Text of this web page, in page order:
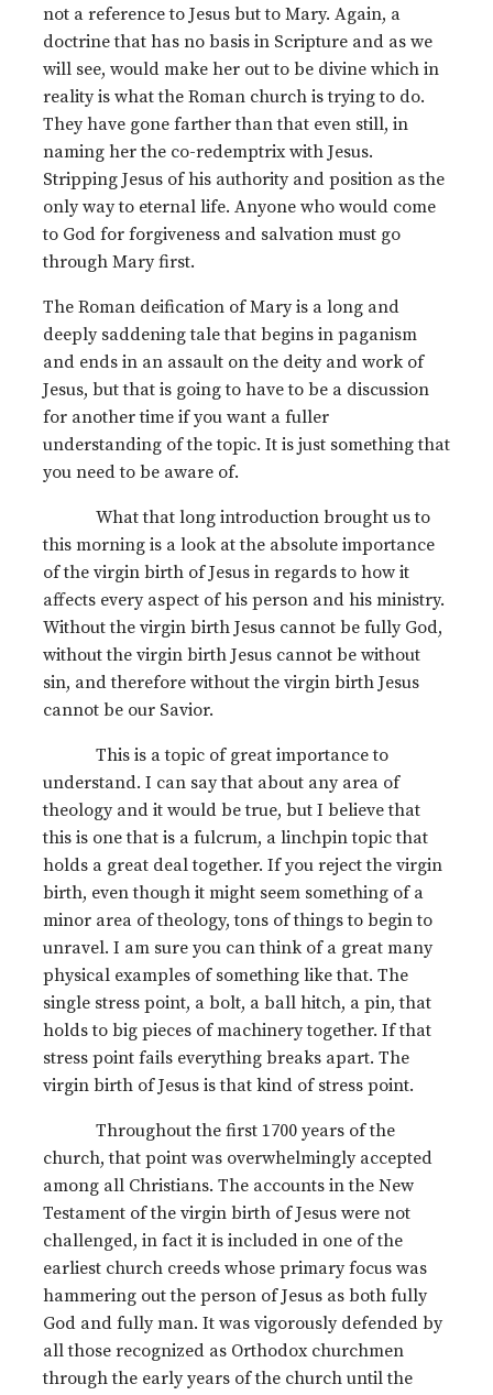
not a reference to Jesus but to Mary. Again, a
doctrine that has no basis in Scripture and as we
will see, would make her out to be divine which in
reality is what the Roman church is trying to do.
They have gone farther than that even still, in
naming her the co-redemptrix with Jesus.
Stripping Jesus of his authority and position as the
only way to eternal life. Anyone who would come
to God for forgiveness and salvation must go
through Mary first.
The Roman deification of Mary is a long and
deeply saddening tale that begins in paganism
and ends in an assault on the deity and work of
Jesus, but that is going to have to be a discussion
for another time if you want a fuller
understanding of the topic. It is just something that
you need to be aware of.
What that long introduction brought us to
this morning is a look at the absolute importance
of the virgin birth of Jesus in regards to how it
affects every aspect of his person and his ministry.
Without the virgin birth Jesus cannot be fully God,
without the virgin birth Jesus cannot be without
sin, and therefore without the virgin birth Jesus
cannot be our Savior.
This is a topic of great importance to
understand. I can say that about any area of
theology and it would be true, but I believe that
this is one that is a fulcrum, a linchpin topic that
holds a great deal together. If you reject the virgin
birth, even though it might seem something of a
minor area of theology, tons of things to begin to
unravel. I am sure you can think of a great many
physical examples of something like that. The
single stress point, a bolt, a ball hitch, a pin, that
holds to big pieces of machinery together. If that
stress point fails everything breaks apart. The
virgin birth of Jesus is that kind of stress point.
Throughout the first 1700 years of the
church, that point was overwhelmingly accepted
among all Christians. The accounts in the New
Testament of the virgin birth of Jesus were not
challenged, in fact it is included in one of the
earliest church creeds whose primary focus was
hammering out the person of Jesus as both fully
God and fully man. It was vigorously defended by
all those recognized as Orthodox churchmen
through the early years of the church until the